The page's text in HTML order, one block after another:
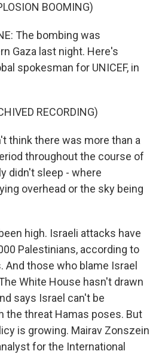
BOOMING)
The bombing was
Gaza last night. Here's
spokesman for UNICEF, in
RECORDING)
think there was more than a
throughout the course of
didn't sleep - where
overhead or the sky being
high. Israeli attacks have
Palestinians, according to
And those who blame Israel
White House hasn't drawn
says Israel can't be
the threat Hamas poses. But
is growing. Mairav Zonszein
for the International